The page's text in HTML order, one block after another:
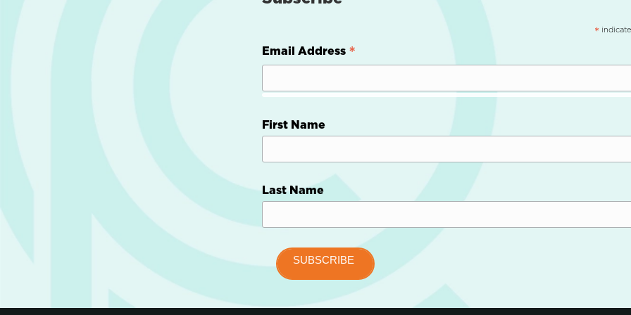
*
Email Address *
First Name
Last Name